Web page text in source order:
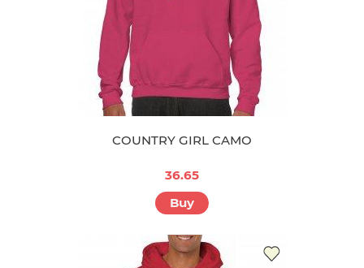
COUNTRY GIRL CAMO
36.65
Buy